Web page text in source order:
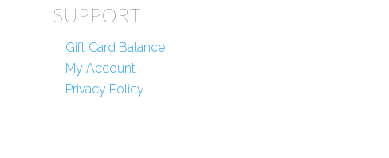
SUPPORT
Gift Card Balance
My Account
Privacy Policy